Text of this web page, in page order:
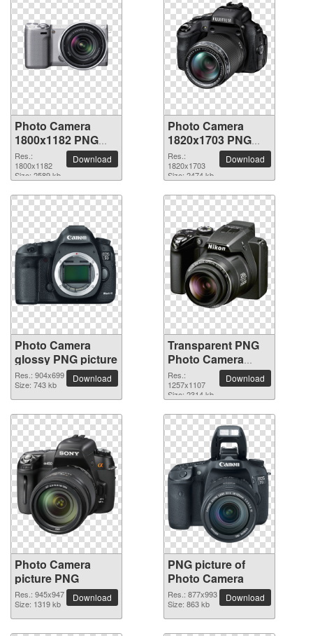
Photo Camera
1800x1182 PNG
picture
Res.:
1800x1182
Size: 2589 kb
Download
Photo Camera
1820x1703 PNG
picture
Res.:
1820x1703
Size: 2474 kb
Download
Photo Camera
glossy PNG picture
Res.: 904x699
Size: 743 kb
Download
Transparent PNG
Photo Camera
picture
Res.:
1257x1107
Size: 2314 kb
Download
Photo Camera
picture PNG
Res.: 945x947
Size: 1319 kb
Download
PNG picture of
Photo Camera
Res.: 877x993
Size: 863 kb
Download